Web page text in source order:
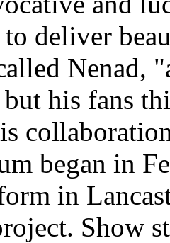
deliver
Nenad,
his fans
began in
in
Show